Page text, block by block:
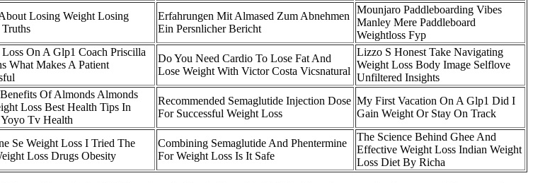
Losing Weight Losing
Erfahrungen Mit Almased Zum Abnehmen
Ein Persnlicher Bericht
Mounjaro Paddleboarding Vibes
Manley Mere Paddleboard
Weightloss Fyp
On A Glp1 Coach Priscilla
What Makes A Patient
Do You Need Cardio To Lose Fat And
Lose Weight With Victor Costa Vicsnatural
Lizzo S Honest Take Navigating
Weight Loss Body Image Selflove
Unfiltered Insights
Of Almonds Almonds
Loss Best Health Tips In
Tv Health
Recommended Semaglutide Injection Dose
For Successful Weight Loss
My First Vacation On A Glp1 Did I
Gain Weight Or Stay On Track
Se Weight Loss I Tried The
Loss Drugs Obesity
Combining Semaglutide And Phentermine
For Weight Loss Is It Safe
The Science Behind Ghee And
Effective Weight Loss Indian Weight
Loss Diet By Richa